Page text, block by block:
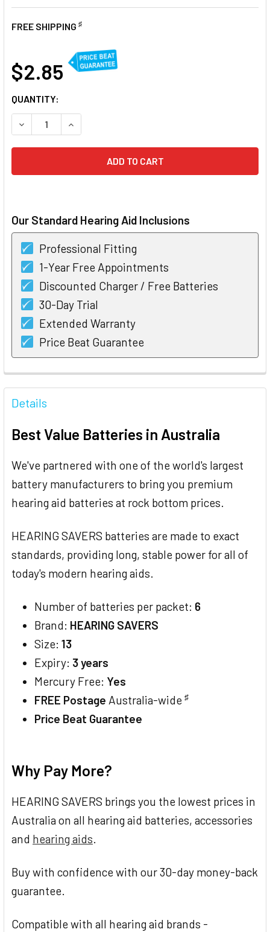
FREE SHIPPING ♯
$2.85
CURRENT
STOCK:
QUANTITY:
DECREASE QUANTITY OF HEARING SAVERS HEARING AID
INCREASE QUANTITY OF HEARING SAVERS
Our Standard Hearing Aid Inclusions
Professional Fitting
1-Year Free Appointments
Discounted Charger / Free Batteries
30-Day Trial
Extended Warranty
Price Beat Guarantee
FREQUENTLY
BOUGHT
TOGETHER:
ADD
SELECTED
TO CART
Details
Best Value Batteries in Australia
We've partnered with one of the world's largest
battery manufacturers to bring you premium
hearing aid batteries at rock bottom prices.
HEARING SAVERS batteries are made to exact
standards, providing long, stable power for all of
today's modern hearing aids.
Number of batteries per packet: 6
Brand: HEARING SAVERS
Size: 13
Expiry: 3 years
Mercury Free: Yes
FREE Postage Australia-wide ♯
Price Beat Guarantee
Why Pay More?
HEARING SAVERS brings you the lowest prices in
Australia on all hearing aid batteries, accessories
and hearing aids.
Buy with confidence with our 30-day money-back
guarantee.
Compatible with all hearing aid brands -